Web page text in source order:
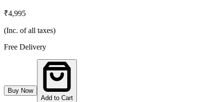
₹4,995
(Inc. of all taxes)
Free Delivery
Buy Now
Add to Cart